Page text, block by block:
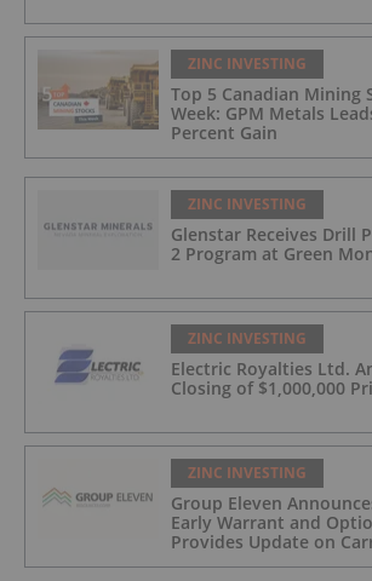
ZINC INVESTING
Top 5 Canadian Mining
Week: GPM Metals
Percent Gain
ZINC INVESTING
Glenstar Receives Drill
2 Program at Green
ZINC INVESTING
Electric Royalties Ltd.
Closing of $1,000,000
ZINC INVESTING
Group Eleven
Early Warrant and
Provides Update on